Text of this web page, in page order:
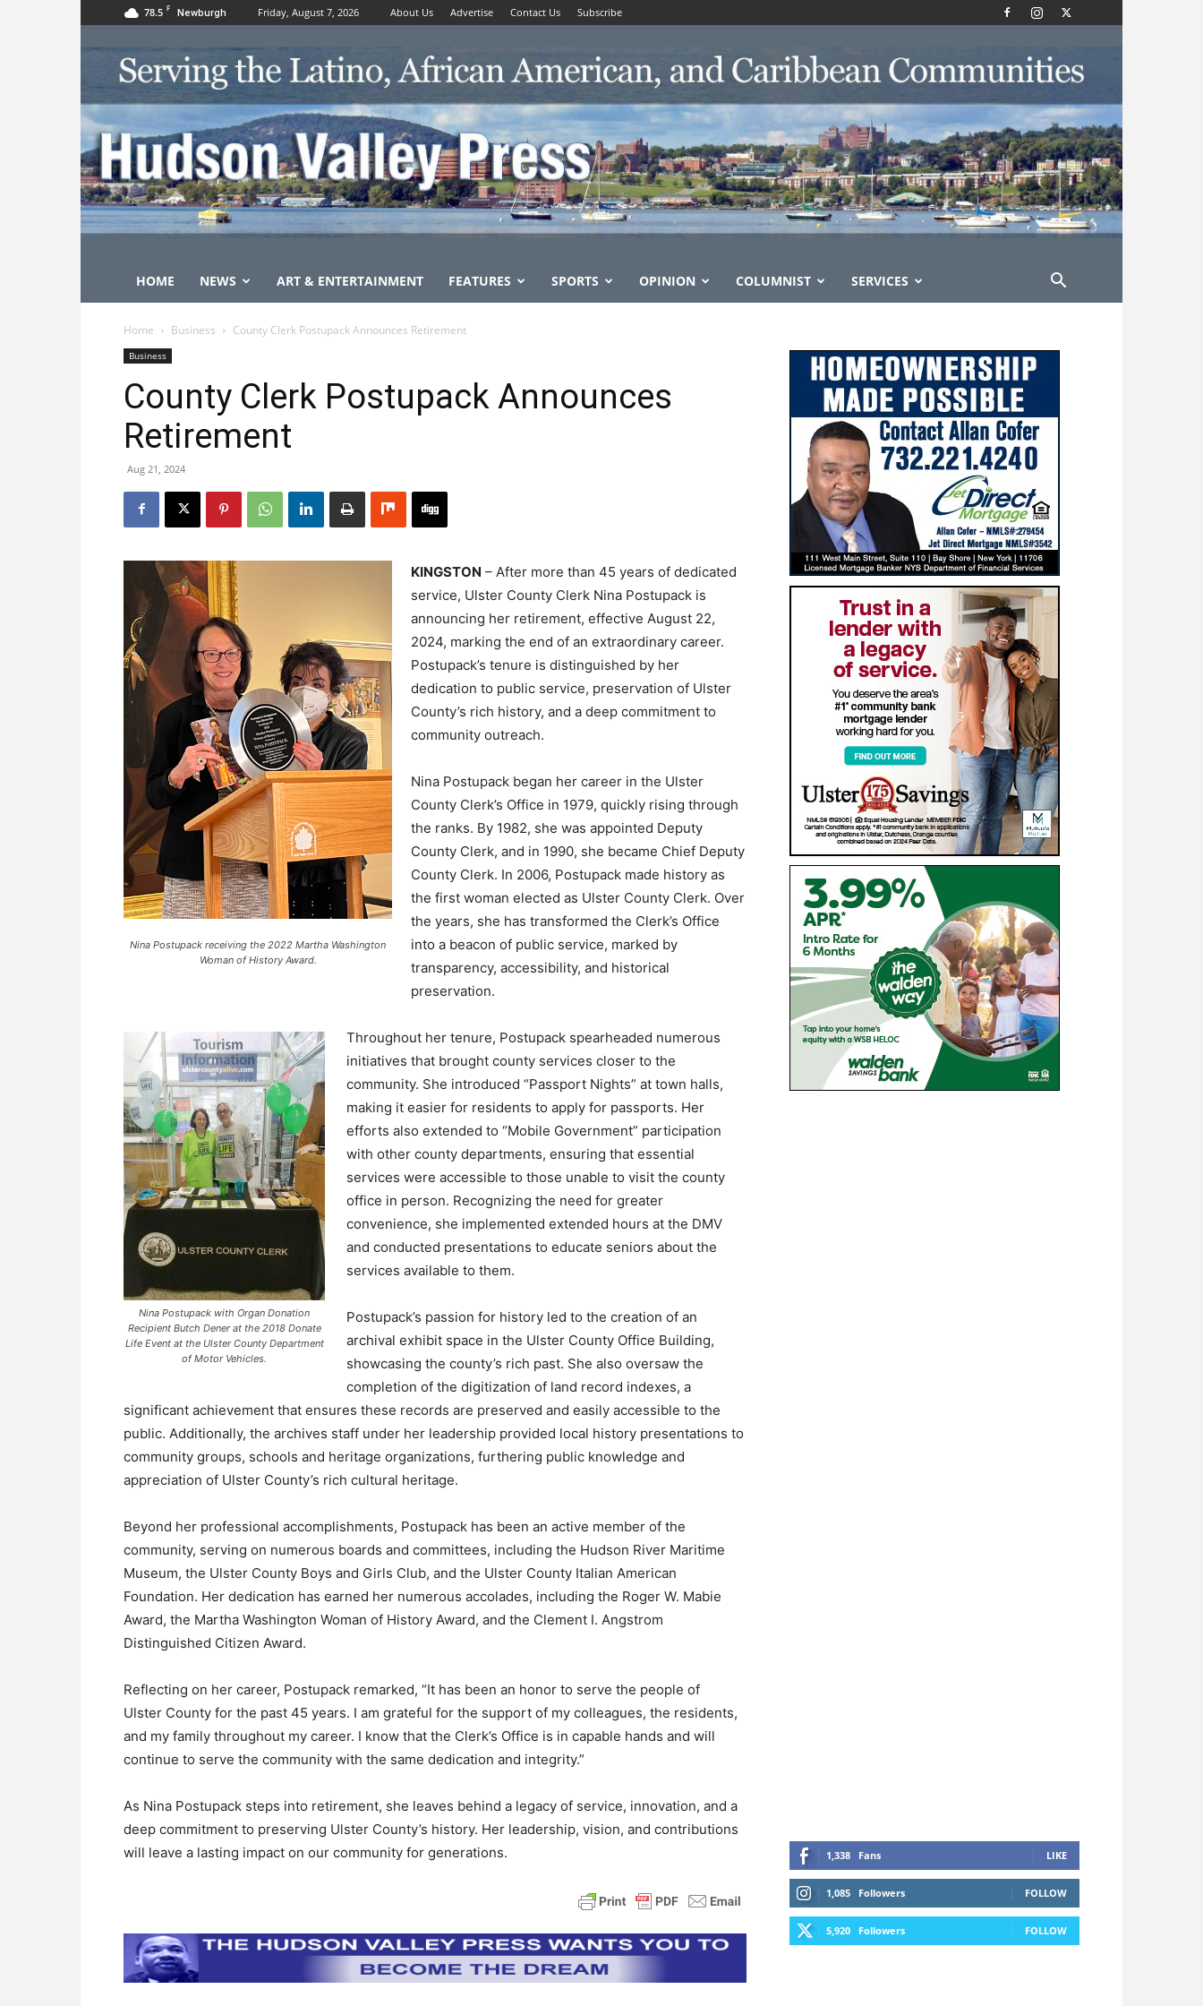
78.5 F Newburgh Friday, August 7, 2026 About Us Advertise Contact Us Subscribe
HOME NEWS ART & ENTERTAINMENT FEATURES SPORTS OPINION COLUMNIST SERVICES
Home Business County Clerk Postupack Announces Retirement
Business
County Clerk Postupack Announces
Retirement
Aug 21, 2024
Nina Postupack receiving the 2022 Martha Washington
Woman of History Award.
KINGSTON – After more than 45 years of dedicated
service, Ulster County Clerk Nina Postupack is
announcing her retirement, effective August 22,
2024, marking the end of an extraordinary career.
Postupack’s tenure is distinguished by her
dedication to public service, preservation of Ulster
County’s rich history, and a deep commitment to
community outreach.
Nina Postupack began her career in the Ulster
County Clerk’s Office in 1979, quickly rising through
the ranks. By 1982, she was appointed Deputy
County Clerk, and in 1990, she became Chief Deputy
County Clerk. In 2006, Postupack made history as
the first woman elected as Ulster County Clerk. Over
the years, she has transformed the Clerk’s Office
into a beacon of public service, marked by
transparency, accessibility, and historical
preservation.
Nina Postupack with Organ Donation
Recipient Butch Dener at the 2018 Donate
Life Event at the Ulster County Department
of Motor Vehicles.
Throughout her tenure, Postupack spearheaded numerous
initiatives that brought county services closer to the
community. She introduced “Passport Nights” at town halls,
making it easier for residents to apply for passports. Her
efforts also extended to “Mobile Government” participation
with other county departments, ensuring that essential
services were accessible to those unable to visit the county
office in person. Recognizing the need for greater
convenience, she implemented extended hours at the DMV
and conducted presentations to educate seniors about the
services available to them.
Postupack’s passion for history led to the creation of an
archival exhibit space in the Ulster County Office Building,
showcasing the county’s rich past. She also oversaw the
completion of the digitization of land record indexes, a
significant achievement that ensures these records are preserved and easily accessible to the
public. Additionally, the archives staff under her leadership provided local history presentations to
community groups, schools and heritage organizations, furthering public knowledge and
appreciation of Ulster County’s rich cultural heritage.
Beyond her professional accomplishments, Postupack has been an active member of the
community, serving on numerous boards and committees, including the Hudson River Maritime
Museum, the Ulster County Boys and Girls Club, and the Ulster County Italian American
Foundation. Her dedication has earned her numerous accolades, including the Roger W. Mabie
Award, the Martha Washington Woman of History Award, and the Clement I. Angstrom
Distinguished Citizen Award.
Reflecting on her career, Postupack remarked, “It has been an honor to serve the people of
Ulster County for the past 45 years. I am grateful for the support of my colleagues, the residents,
and my family throughout my career. I know that the Clerk’s Office is in capable hands and will
continue to serve the community with the same dedication and integrity.”
As Nina Postupack steps into retirement, she leaves behind a legacy of service, innovation, and a
deep commitment to preserving Ulster County’s history. Her leadership, vision, and contributions
will leave a lasting impact on our community for generations.
1,338 Fans LIKE
1,085 Followers FOLLOW
5,920 Followers FOLLOW